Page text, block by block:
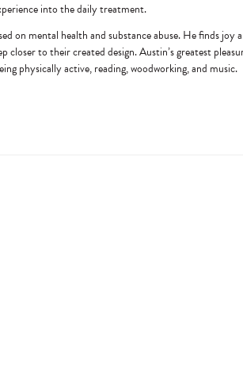
into the daily treatment.
on mental health and substance abuse. He finds
to their created design. Austin’s greatest
physically active, reading, woodworking, and music.